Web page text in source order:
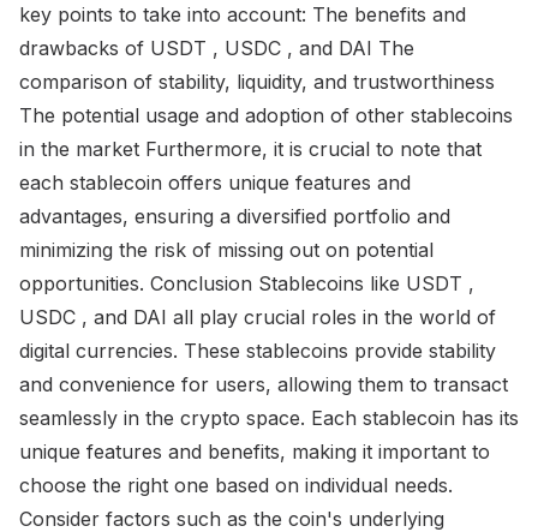
key points to take into account: The benefits and
drawbacks of USDT , USDC , and DAI The
comparison of stability, liquidity, and trustworthiness
The potential usage and adoption of other stablecoins
in the market Furthermore, it is crucial to note that
each stablecoin offers unique features and
advantages, ensuring a diversified portfolio and
minimizing the risk of missing out on potential
opportunities. Conclusion Stablecoins like USDT ,
USDC , and DAI all play crucial roles in the world of
digital currencies. These stablecoins provide stability
and convenience for users, allowing them to transact
seamlessly in the crypto space. Each stablecoin has its
unique features and benefits, making it important to
choose the right one based on individual needs.
Consider factors such as the coin's underlying